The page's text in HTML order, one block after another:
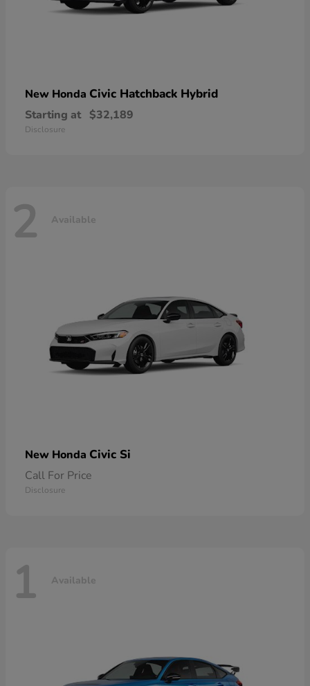
New Honda Civic Hatchback Hybrid
Starting at $32,189
Disclosure
2 Available
New Honda Civic Si
Call For Price
Disclosure
1 Available